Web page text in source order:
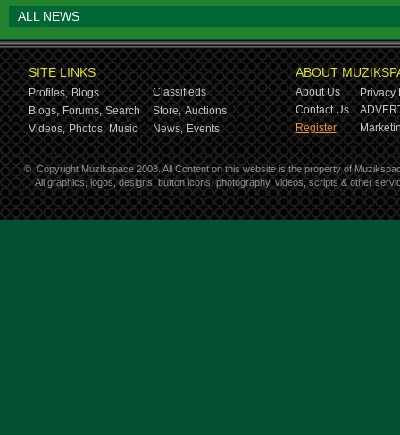
ALL NEWS
SITE LINKS
Profiles, Blogs
Classifieds
Blogs, Forums, Search Store, Auctions
Videos, Photos, Music News, Events
ABOUT
About Us
Privacy
Contact Us
Register
© Copyright Muzikspace 2008. All Content on this website is the property of
All graphics, logos, designs, button icons, photography, videos, scripts & other